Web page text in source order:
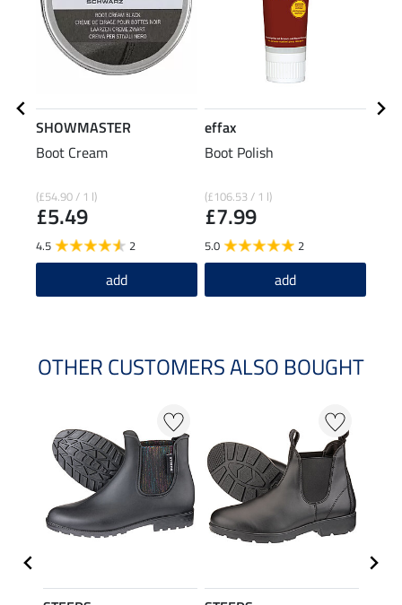
SHOWMASTER
Boot Cream
(£54.90 / 1 l)
£5.49
4.5 2
add
effax
Boot Polish
(£106.53 / 1 l)
£7.99
5.0 2
add
OTHER CUSTOMERS ALSO BOUGHT